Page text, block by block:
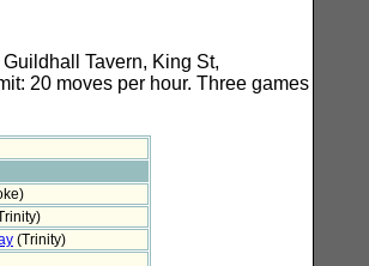
Tavern, King St,
20 moves per hour. Three games
(Trinity)